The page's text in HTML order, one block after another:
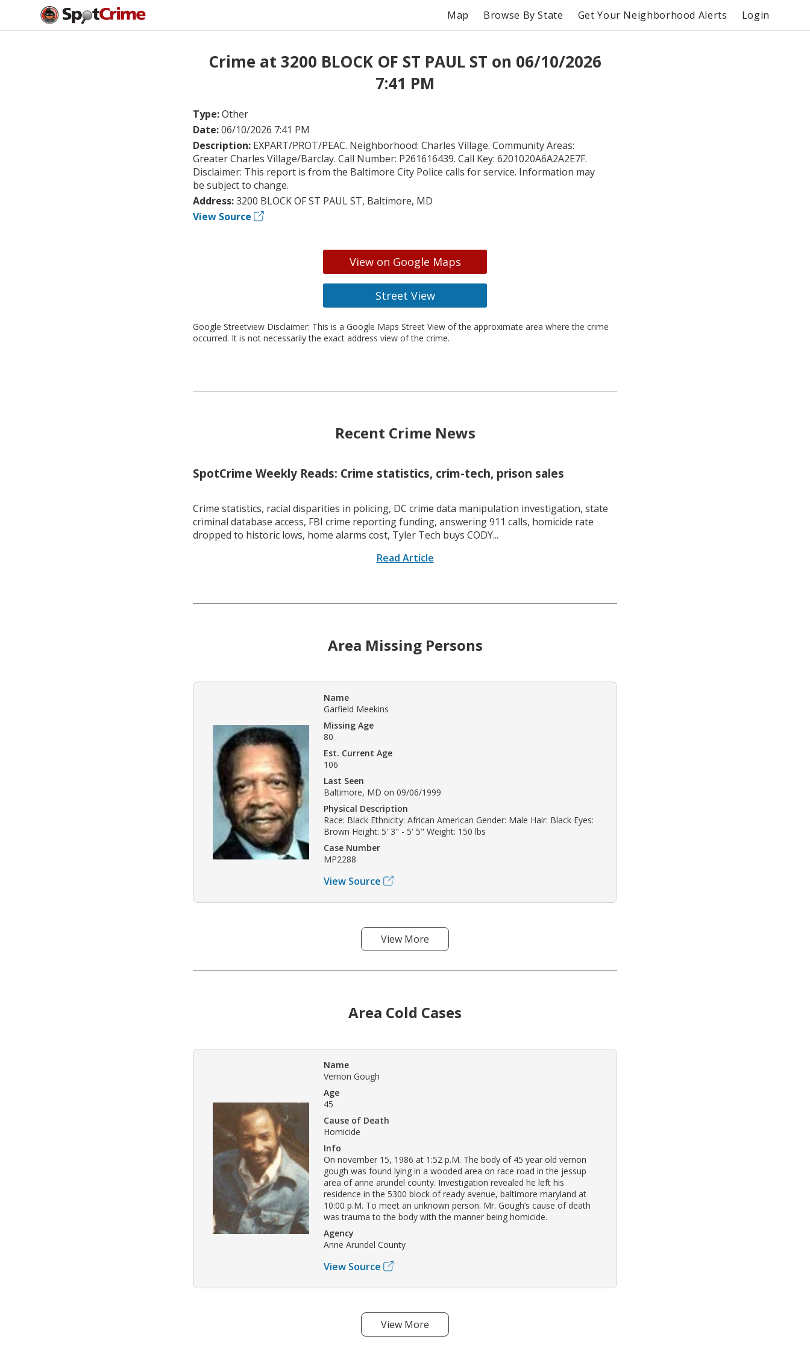
Map Browse By State Get Your Neighborhood Alerts Login
Crime at 3200 BLOCK OF ST PAUL ST on 06/10/2026
7:41 PM
Type:Other
Date:06/10/2026 7:41 PM
Description: EXPART/PROT/PEAC. Neighborhood: Charles Village. Community Areas:
Greater Charles Village/Barclay. Call Number: P261616439. Call Key: 6201020A6A2A2E7F.
Disclaimer: This report is from the Baltimore City Police calls for service. Information may
be subject to change.
Address:3200 BLOCK OF ST PAUL ST, Baltimore, MD
View Source
View on Google Maps
Street View
Google Streetview Disclaimer: This is a Google Maps Street View of the approximate area where the crime
occurred. It is not necessarily the exact address view of the crime.
Recent Crime News
SpotCrime Weekly Reads: Crime statistics, crim-tech, prison sales
Crime statistics, racial disparities in policing, DC crime data manipulation investigation, state
criminal database access, FBI crime reporting funding, answering 911 calls, homicide rate
dropped to historic lows, home alarms cost, Tyler Tech buys CODY...
Read Article
Area Missing Persons
Name
Garfield Meekins
Missing Age
80
Est. Current Age
106
Last Seen
Baltimore, MD on 09/06/1999
Physical Description
Race: Black Ethnicity: African American Gender: Male Hair: Black Eyes:
Brown Height: 5' 3" - 5' 5" Weight: 150 lbs
Case Number
MP2288
View Source
View More
Area Cold Cases
Name
Vernon Gough
Age
45
Cause of Death
Homicide
Info
On november 15, 1986 at 1:52 p.M. The body of 45 year old vernon
gough was found lying in a wooded area on race road in the jessup
area of anne arundel county. Investigation revealed he left his
residence in the 5300 block of ready avenue, baltimore maryland at
10:00 p.M. To meet an unknown person. Mr. Gough’s cause of death
was trauma to the body with the manner being homicide.
Agency
Anne Arundel County
View Source
View More